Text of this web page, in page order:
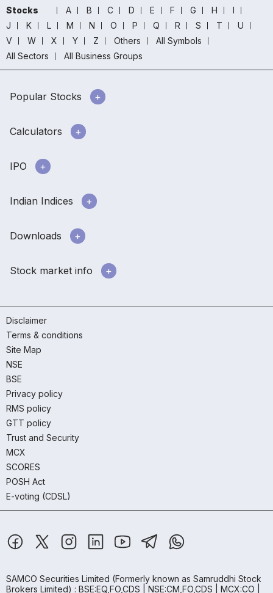
Stocks A B C D E F G H
I
J
K L M N O P Q R S T
U
V
W X Y Z Others
All Symbols
All Sectors
All Business Groups
Popular Stocks
Calculators
IPO
Indian Indices
Downloads
Stock market info
Disclaimer
Terms & conditions
Site Map
NSE
BSE
Privacy policy
RMS policy
GTT policy
Trust and Security
MCX
SCORES
POSH Act
E-voting (CDSL)
SAMCO Securities Limited (Formerly known as Samruddhi Stock
Brokers Limited) : BSE:EQ,FO,CDS | NSE:CM,FO,CDS | MCX:CO |